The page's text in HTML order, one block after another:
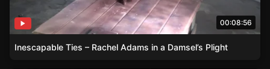
00:08:56
Inescapable Ties – Rachel Adams in a Damsel’s Plight